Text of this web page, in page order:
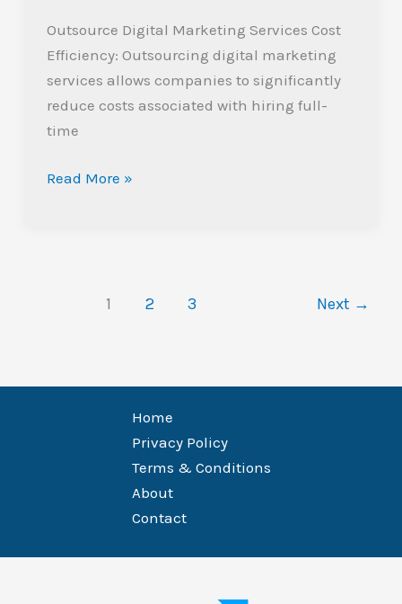
Outsource Digital Marketing Services Cost
Efficiency: Outsourcing digital marketing
services allows companies to significantly
reduce costs associated with hiring full-
time
Read More »
1 2 3 Next →
Home
Privacy Policy
Terms & Conditions
About
Contact